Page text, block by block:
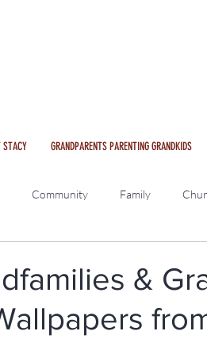
STACY GRANDPARENTS PARENTING GRANDKIDS
Community Family
&